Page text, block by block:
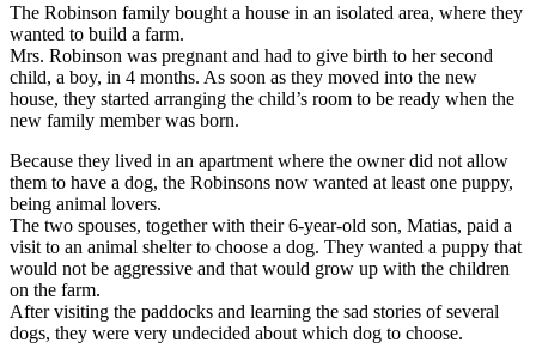
The Robinson family bought a house in an isolated area, where they
wanted to build a farm.
Mrs. Robinson was pregnant and had to give birth to her second
child, a boy, in 4 months. As soon as they moved into the new
house, they started arranging the child’s room to be ready when the
new family member was born.
Because they lived in an apartment where the owner did not allow
them to have a dog, the Robinsons now wanted at least one puppy,
being animal lovers.
The two spouses, together with their 6-year-old son, Matias, paid a
visit to an animal shelter to choose a dog. They wanted a puppy that
would not be aggressive and that would grow up with the children
on the farm.
After visiting the paddocks and learning the sad stories of several
dogs, they were very undecided about which dog to choose.